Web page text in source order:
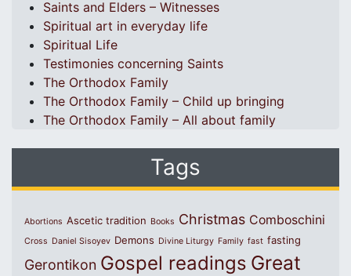
Saints and Elders – Witnesses
Spiritual art in everyday life
Spiritual Life
Testimonies concerning Saints
The Orthodox Family
The Orthodox Family – Child up bringing
The Orthodox Family – All about family
Tags
Abortions Ascetic tradition Books Christmas Comboschini
Cross Daniel Sisoyev Demons Divine Liturgy Family fast fasting
Gerontikon Gospel readings Great